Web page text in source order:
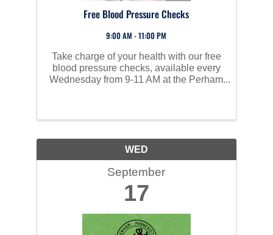
Free Blood Pressure Checks
9:00 AM - 11:00 PM
Take charge of your health with our free
blood pressure checks, available every
Wednesday from 9-11 AM at the Perham
WED
September
17